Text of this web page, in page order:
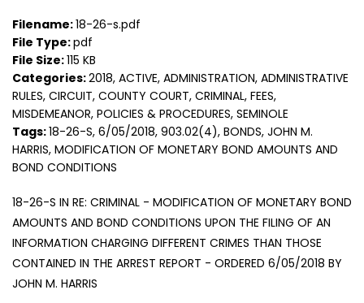
18-26-S IN RE: CRIMINAL - MODIFICATION OF MONETARY BOND
AMOUNTS AND BOND CONDITIONS UPON THE FILING OF AN
INFORMATION CHARGING DIFFERENT CRIMES THAN THOSE
CONTAINED IN THE ARREST REPORT - ORDERED 6/05/2018 BY
JOHN M. HARRIS
Filename:18-26-s.pdf
File Type:pdf
File Size:115 KB
Categories:2018, ACTIVE, ADMINISTRATION, ADMINISTRATIVE
RULES, CIRCUIT, COUNTY COURT, CRIMINAL, FEES,
MISDEMEANOR, POLICIES & PROCEDURES, SEMINOLE
Tags:18-26-S, 6/05/2018, 903.02(4), BONDS, JOHN M.
HARRIS, MODIFICATION OF MONETARY BOND AMOUNTS AND
BOND CONDITIONS